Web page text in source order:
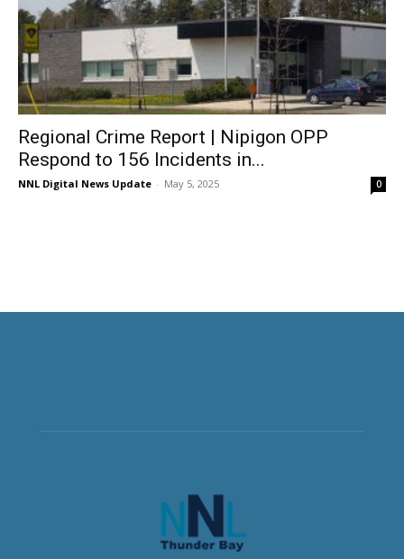
Regional Crime Report | Nipigon OPP
Respond to 156 Incidents in...
NNL Digital News Update - May 5, 2025 0